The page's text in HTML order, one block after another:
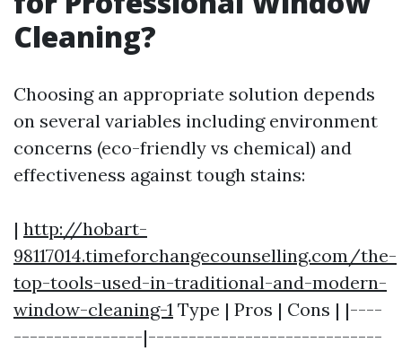
Cleaning?
Choosing an appropriate solution depends
on several variables including environment
concerns (eco-friendly vs chemical) and
effectiveness against tough stains:
| http://hobart-
98117014.timeforchangecounselling.com/the-
top-tools-used-in-traditional-and-modern-
window-cleaning-1 Type | Pros | Cons | |----
----------------|-----------------------------